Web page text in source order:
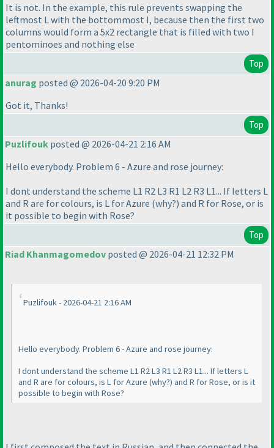
It is not. In the example, this rule prevents swapping the
leftmost L with the bottommost I, because then the first two
columns would form a 5x2 rectangle that is filled with two I
pentominoes and nothing else
Top
anurag posted @ 2026-04-20 9:20 PM
Got it, Thanks!
Top
Puzlifouk posted @ 2026-04-21 2:16 AM
Hello everybody. Problem 6 - Azure and rose journey:
I dont understand the scheme L1 R2 L3 R1 L2 R3 L1... If letters L
and R are for colours, is L for Azure (why?) and R for Rose, or is
it possible to begin with Rose?
Top
Riad Khanmagomedov posted @ 2026-04-21 12:32 PM
Puzlifouk - 2026-04-21 2:16 AM
Hello everybody. Problem 6 - Azure and rose journey:
I dont understand the scheme L1 R2 L3 R1 L2 R3 L1... If letters L
and R are for colours, is L for Azure (why?) and R for Rose, or is it
possible to begin with Rose?